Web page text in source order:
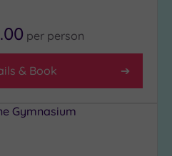
per person
& Book